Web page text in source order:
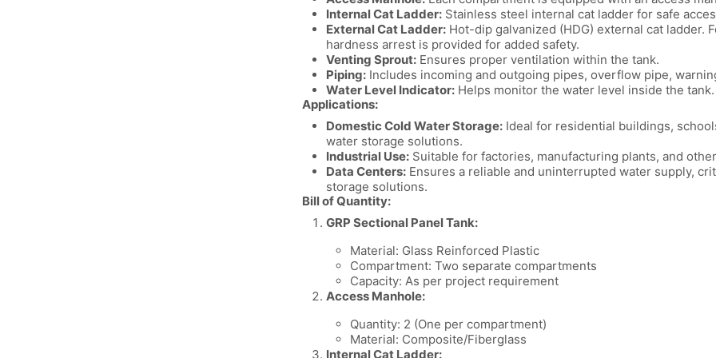
Internal Cat Ladder: Stainless steel internal cat ladder for safe
External Cat Ladder: Hot-dip galvanized (HDG) external cat ladder.
hardness arrest is provided for added safety.
Venting Sprout: Ensures proper ventilation within the tank.
Piping: Includes incoming and outgoing pipes, overflow pipe,
Water Level Indicator: Helps monitor the water level inside the tank.
Applications:
Domestic Cold Water Storage: Ideal for residential buildings,
water storage solutions.
Industrial Use: Suitable for factories, manufacturing plants, and
Data Centers: Ensures a reliable and uninterrupted water supply,
storage solutions.
Bill of Quantity:
GRP Sectional Panel Tank:
Material: Glass Reinforced Plastic
Compartment: Two separate compartments
Capacity: As per project requirement
Access Manhole:
Quantity: 2 (One per compartment)
Material: Composite/Fiberglass
Internal Cat Ladder: